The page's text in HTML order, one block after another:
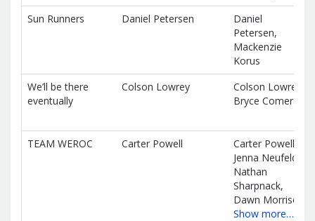
Sun Runners
Daniel Petersen
Daniel
Petersen,
Mackenzie
Korus
We’ll be there
eventually
Colson Lowrey
Colson Lowrey,
Bryce Comer
TEAM WEROC Carter Powell
Carter Powell,
Jenna Neufeld,
Nathan
Sharpnack,
Dawn Morrison
Show more…